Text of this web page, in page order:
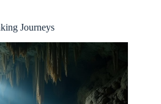
Journeys